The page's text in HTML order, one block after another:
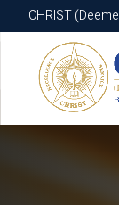
CHRIST
CHRIST
Know More